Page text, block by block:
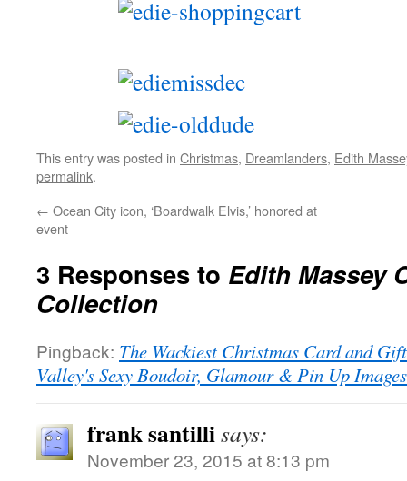
This entry was posted in Christmas, Dreamlanders, Edith
permalink.
← Ocean City icon, ‘Boardwalk Elvis,’ honored at
event
3 Responses to Edith Massey
Collection
Pingback: The Wackiest Christmas Card and
Valley's Sexy Boudoir, Glamour & Pin Up
frank santillisays:
November 23, 2015 at 8:13 pm